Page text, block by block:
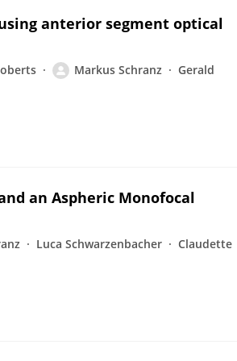
anterior segment optical
Markus Schranz
Gerald
an Aspheric Monofocal
Luca Schwarzenbacher
Claudette